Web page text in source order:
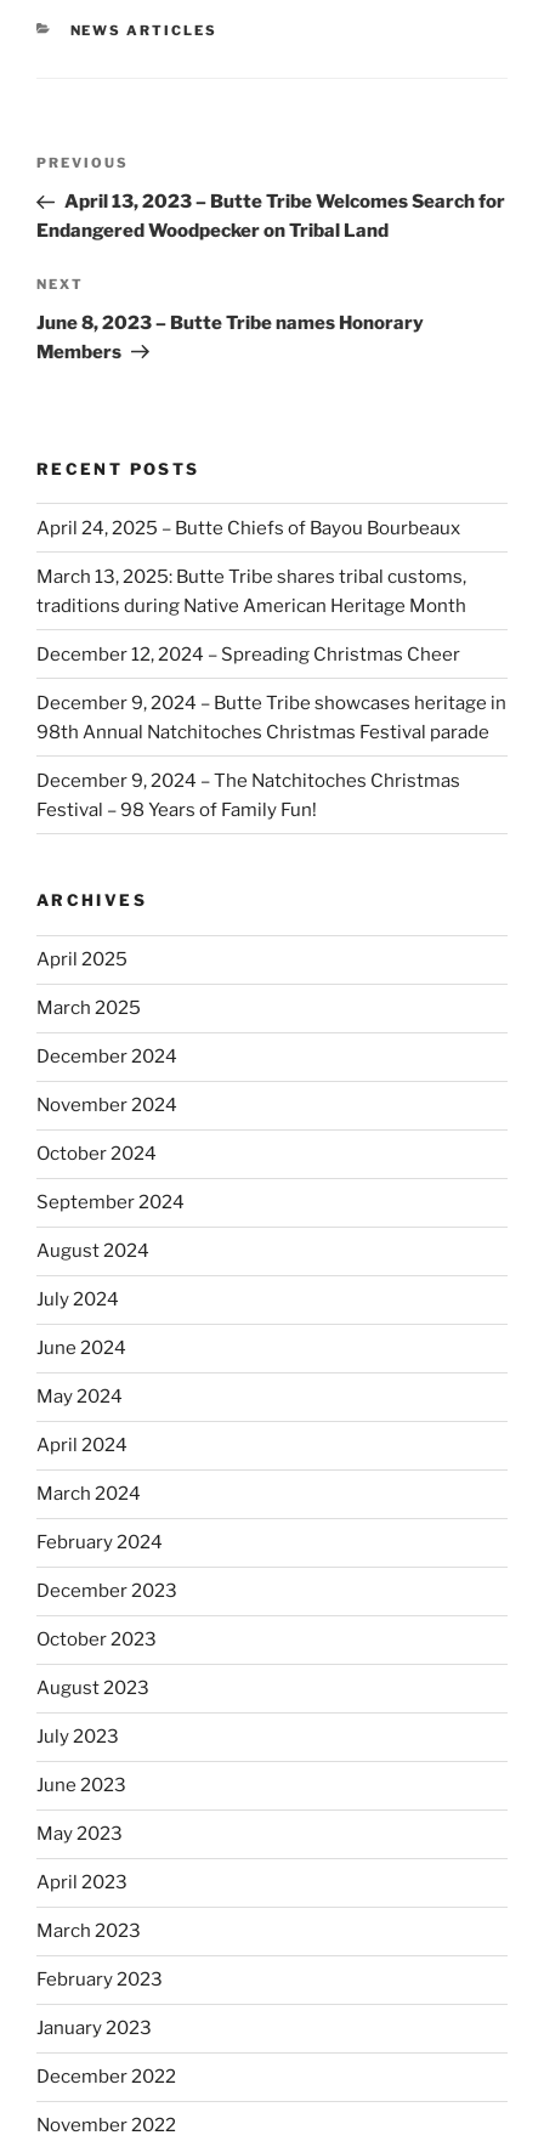
CATEGORIES
NEWS ARTICLES
Previous
Post
PREVIOUS
April 13, 2023 – Butte Tribe Welcomes Search for
Endangered Woodpecker on Tribal Land
Next
Post
NEXT
June 8, 2023 – Butte Tribe names Honorary
Members
RECENT POSTS
April 24, 2025 – Butte Chiefs of Bayou Bourbeaux
March 13, 2025: Butte Tribe shares tribal customs,
traditions during Native American Heritage Month
December 12, 2024 – Spreading Christmas Cheer
December 9, 2024 – Butte Tribe showcases heritage in
98th Annual Natchitoches Christmas Festival parade
December 9, 2024 – The Natchitoches Christmas
Festival – 98 Years of Family Fun!
ARCHIVES
April 2025
March 2025
December 2024
November 2024
October 2024
September 2024
August 2024
July 2024
June 2024
May 2024
April 2024
March 2024
February 2024
December 2023
October 2023
August 2023
July 2023
June 2023
May 2023
April 2023
March 2023
February 2023
January 2023
December 2022
November 2022